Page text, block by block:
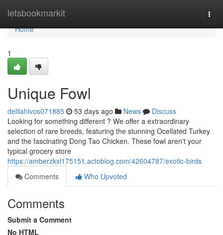
letsbookmarkit
Home
Home
1
Unique Fowl
delilahlvos071885 53 days ago News
Discuss
Looking for something different ? We offer a extraordinary
selection of rare breeds, featuring the stunning Ocellated Turkey
and the fascinating Dong Tao Chicken. These fowl aren't your
typical grocery store
https://amberzkxl175151.actoblog.com/42604787/exotic-birds
Comments
Who Upvoted
Comments
Submit a Comment
No HTML